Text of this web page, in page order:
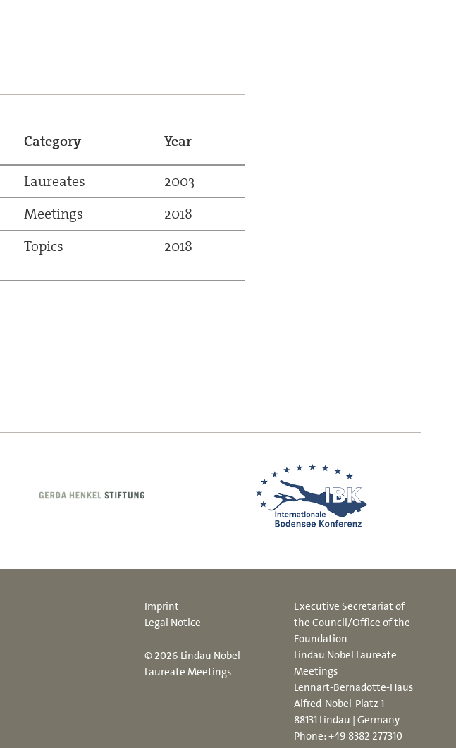
Category Year
Laureates
2003
Meetings
2018
Topics 2018
Imprint
Legal Notice
© 2026 Lindau Nobel
Laureate Meetings
Executive Secretariat of
the Council/Office of the
Foundation
Lindau Nobel Laureate
Meetings
Lennart-Bernadotte-Haus
Alfred-Nobel-Platz 1
88131 Lindau | Germany
Phone:+49 8382 277310